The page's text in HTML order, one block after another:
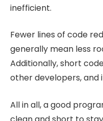
inefficient.
Fewer lines of code
generally mean less
Additionally, short
other developers, and
All in all, a good